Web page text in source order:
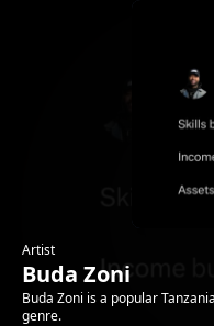
Artist
Buda Zoni
Buda Zoni is a popular
genre.